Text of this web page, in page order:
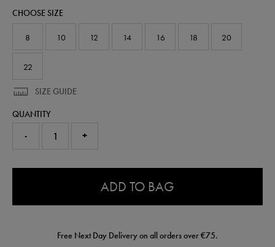
pant-
CHOOSE SIZE
8 10 12 14 16 18 20
22
SIZE GUIDE
QUANTITY
- +
ADD TO BAG
Free Next Day Delivery on all orders over €75.